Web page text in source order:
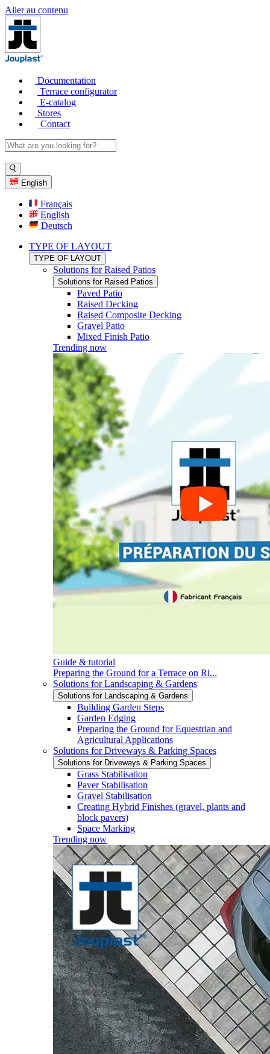
Aller au contenu
Documentation
Terrace configurator
E-catalog
Stores
Contact
English
Français
English
Deutsch
TYPE OF LAYOUT
TYPE OF LAYOUT
Solutions for Raised Patios
Solutions for Raised Patios
Paved Patio
Raised Decking
Raised Composite Decking
Gravel Patio
Mixed Finish Patio
Trending now
Guide & tutorial
Preparing the Ground for a Terrace on Ri...
Solutions for Landscaping & Gardens
Solutions for Landscaping & Gardens
Building Garden Steps
Garden Edging
Preparing the Ground for Equestrian and
Agricultural Applications
Solutions for Driveways & Parking Spaces
Solutions for Driveways & Parking Spaces
Grass Stabilisation
Paver Stabilisation
Gravel Stabilisation
Creating Hybrid Finishes (gravel, plants and
block pavers)
Space Marking
Trending now